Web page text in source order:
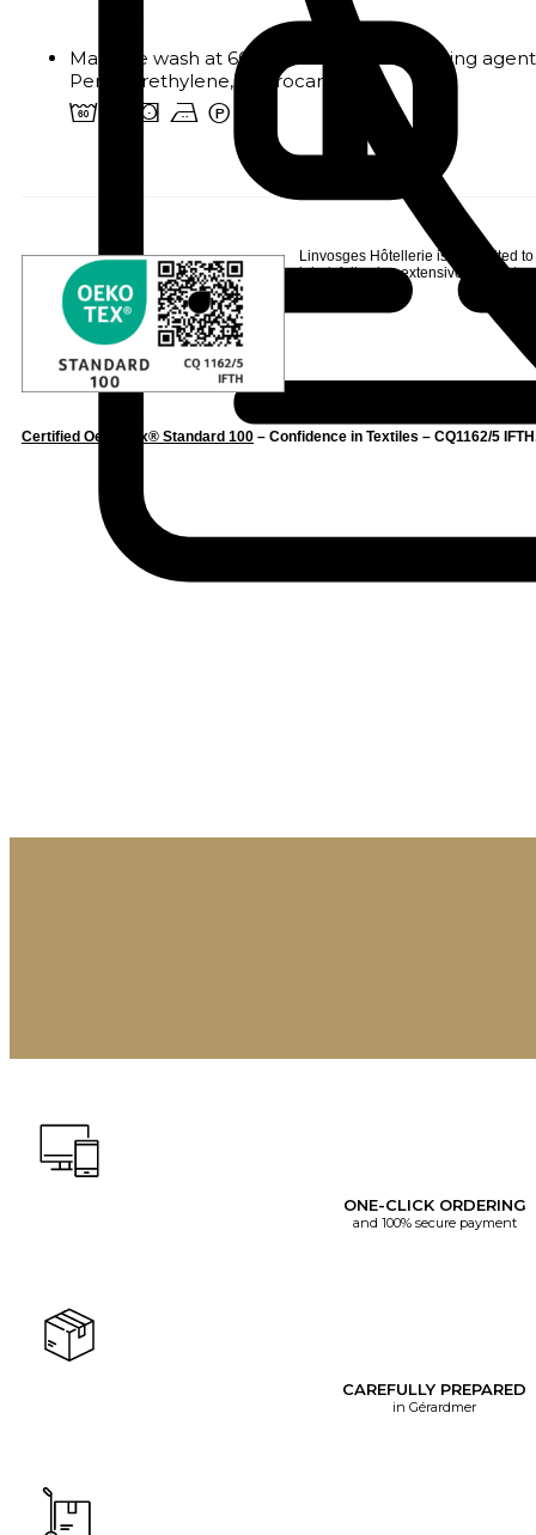
Machine wash at 60°. Chlorine and bleaching
Perchlorethylene, Hydrocarbons
4 o s b W
Linvosges Hôtellerie is committed
label, following extensive testing to
Certified Oeko-Tex® Standard 100 – Confidence in Textiles – CQ1162/5
ONE-CLICK ORDERING
and 100% secure payment
CAREFULLY PREPARED
in Gérardmer